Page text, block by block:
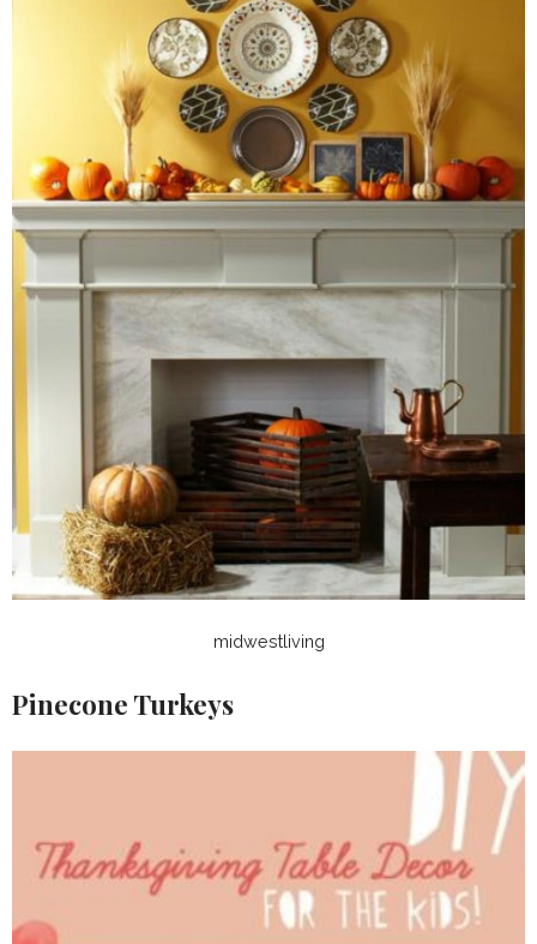
midwestliving
Pinecone Turkeys